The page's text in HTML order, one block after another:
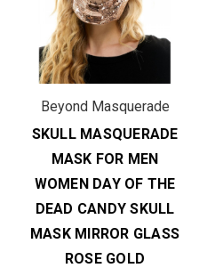
Beyond Masquerade
SKULL MASQUERADE
MASK FOR MEN
WOMEN DAY OF THE
DEAD CANDY SKULL
MASK MIRROR GLASS
ROSE GOLD